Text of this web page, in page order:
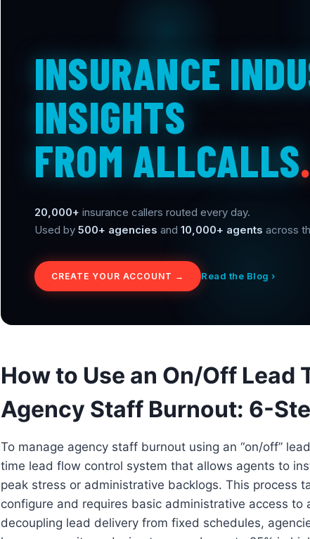
INSURANCE
INSIGHTS
FROM ALLCALLS.
20,000+ insurance callers routed every day.
Used by 500+ agencies and 10,000+ agents across
CREATE YOUR ACCOUNT → Read the Blog ›
How to Use an On/Off Lead
Agency Staff Burnout: 6-
To manage agency staff burnout using an “on/off”
time lead flow control system that allows agents to
peak stress or administrative backlogs. This process
configure and requires basic administrative access to
decoupling lead delivery from fixed schedules,